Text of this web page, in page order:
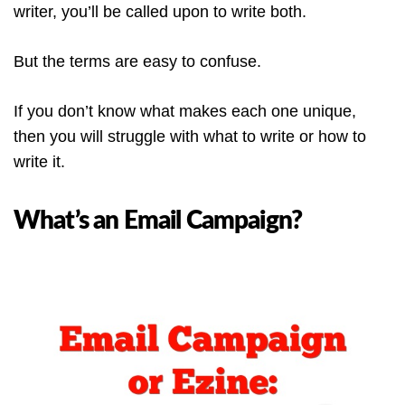
writer, you’ll be called upon to write both.
But the terms are easy to confuse.
If you don’t know what makes each one unique,
then you will struggle with what to write or how to
write it.
What’s an Email Campaign?